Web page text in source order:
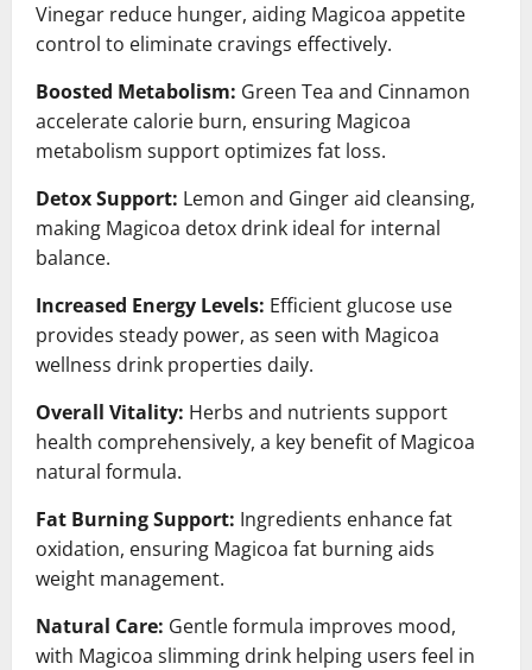
Vinegar reduce hunger, aiding Magicoa appetite
control to eliminate cravings effectively.
Boosted Metabolism: Green Tea and Cinnamon
accelerate calorie burn, ensuring Magicoa
metabolism support optimizes fat loss.
Detox Support: Lemon and Ginger aid cleansing,
making Magicoa detox drink ideal for internal
balance.
Increased Energy Levels: Efficient glucose use
provides steady power, as seen with Magicoa
wellness drink properties daily.
Overall Vitality: Herbs and nutrients support
health comprehensively, a key benefit of Magicoa
natural formula.
Fat Burning Support: Ingredients enhance fat
oxidation, ensuring Magicoa fat burning aids
weight management.
Natural Care: Gentle formula improves mood,
with Magicoa slimming drink helping users feel in